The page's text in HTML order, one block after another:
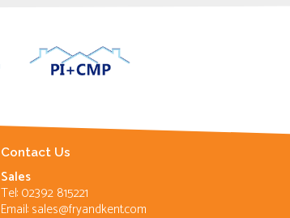
Contact Us
Sales
Tel: 02392 815221
Email: sales@fryandkent.com